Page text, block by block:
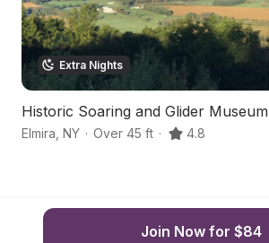
Extra Nights
Historic Soaring and Glider Museum
Elmira NY · Over 45 ft · 4.8
Join Now for $84